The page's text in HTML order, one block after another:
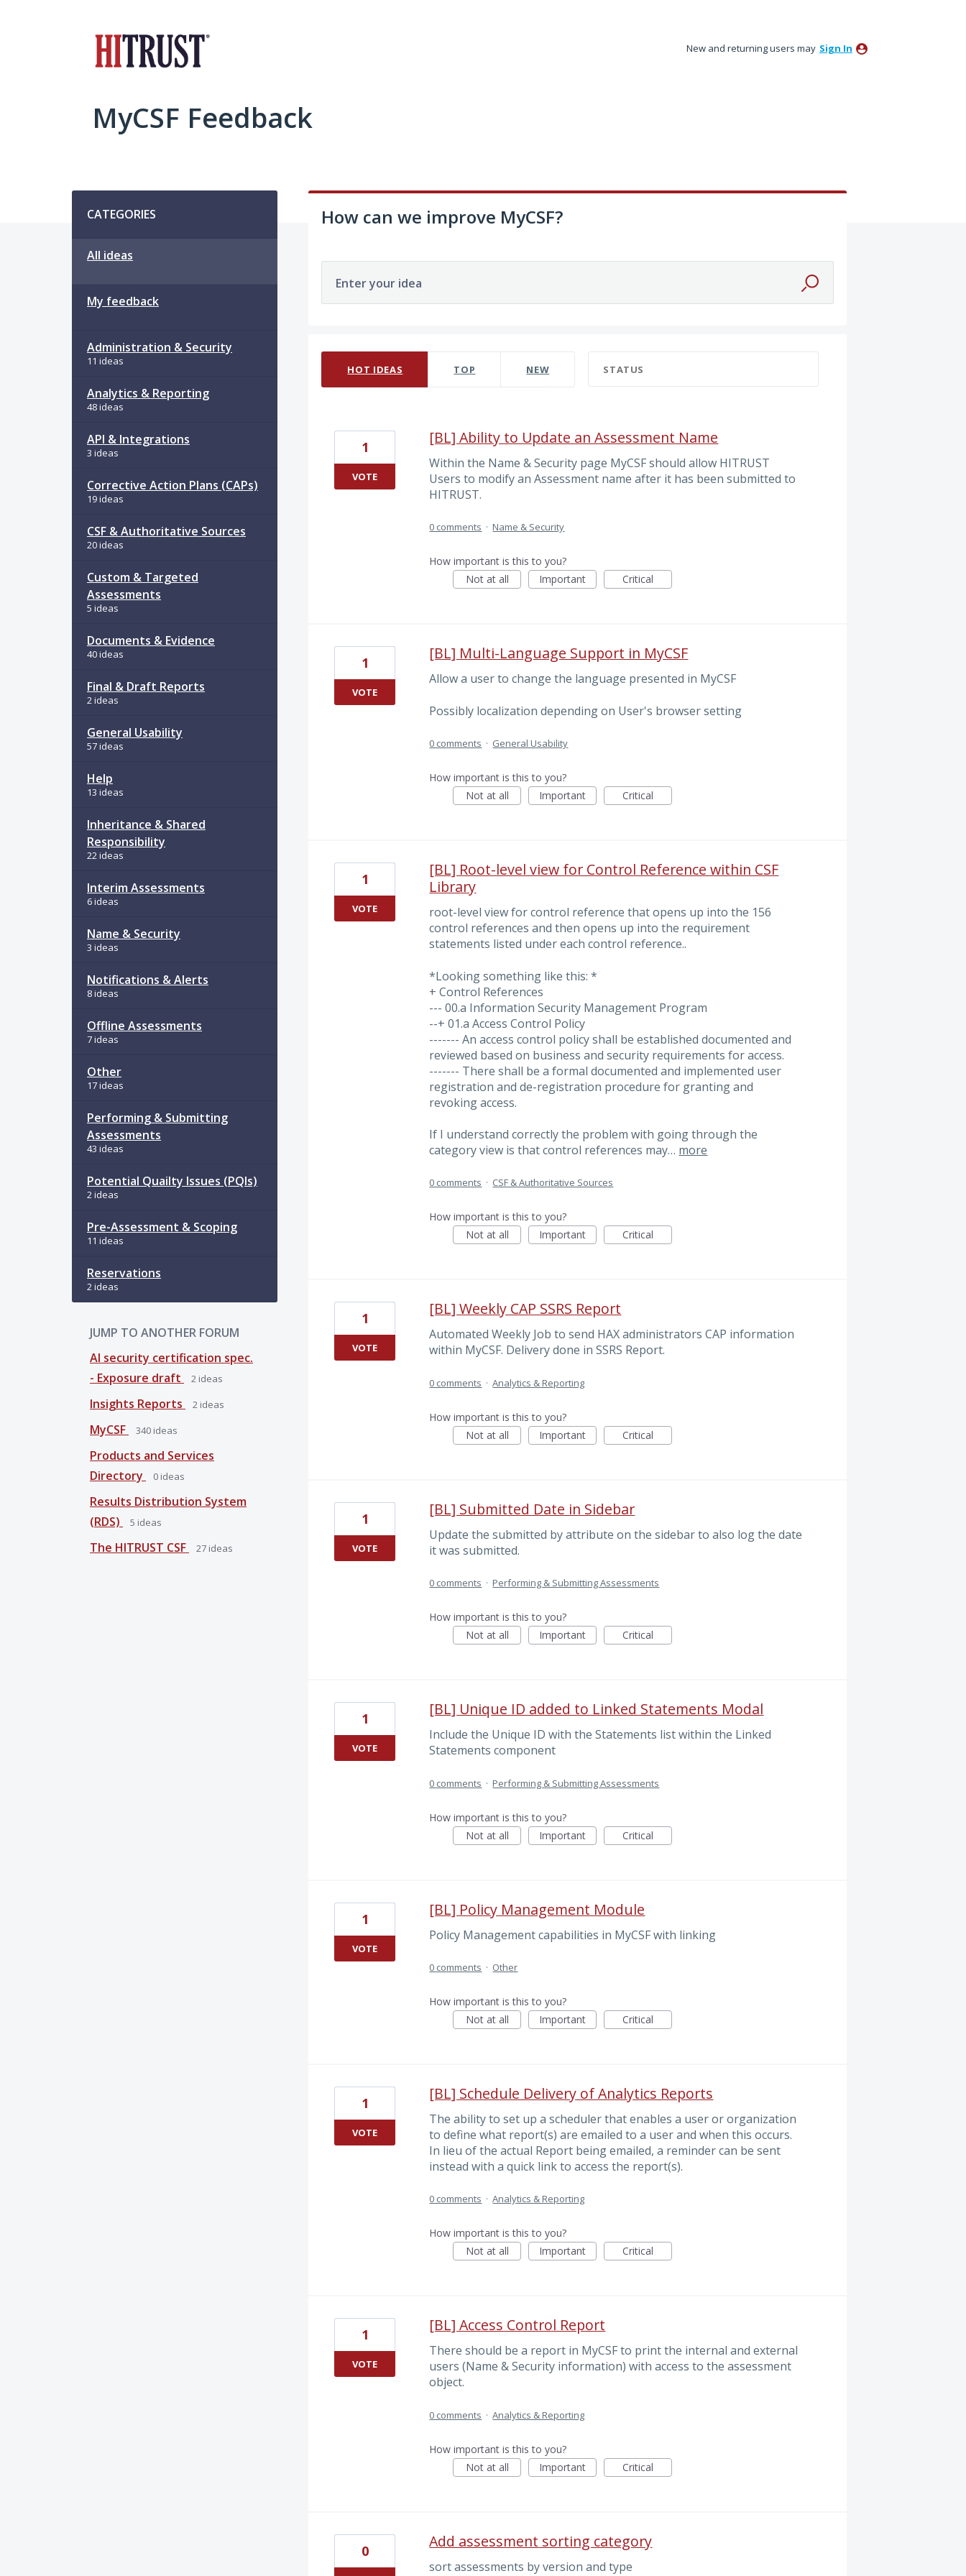
New and returning users may Sign In
MyCSF Feedback
CATEGORIES
All ideas
My feedback
Administration & Security
11 ideas
Analytics & Reporting
48 ideas
API & Integrations
3 ideas
Corrective Action Plans (CAPs)
19 ideas
CSF & Authoritative Sources
20 ideas
Custom & Targeted
Assessments
5 ideas
Documents & Evidence
40 ideas
Final & Draft Reports
2 ideas
General Usability
57 ideas
Help
13 ideas
Inheritance & Shared
Responsibility
22 ideas
Interim Assessments
6 ideas
Name & Security
3 ideas
Notifications & Alerts
8 ideas
Offline Assessments
7 ideas
Other
17 ideas
Performing & Submitting
Assessments
43 ideas
Potential Quailty Issues (PQIs)
2 ideas
Pre-Assessment & Scoping
11 ideas
Reservations
2 ideas
JUMP TO ANOTHER FORUM
AI security certification spec.
- Exposure draft
2 ideas
Insights Reports 2 ideas
MyCSF 340 ideas
Products and Services
Directory
0 ideas
Results Distribution System
(RDS)
5 ideas
The HITRUST CSF 27 ideas
How can we improve MyCSF?
Enter your idea
HOT IDEAS TOP NEW STATUS
[BL] Ability to Update an Assessment Name
Within the Name & Security page MyCSF should allow HITRUST
Users to modify an Assessment name after it has been submitted to
HITRUST.
1
VOTE
0 comments · Name & Security
How important is this to you?
Not at all
Important Critical
[BL] Multi-Language Support in MyCSF
Allow a user to change the language presented in MyCSF
Possibly localization depending on User's browser setting
1
VOTE
0 comments · General Usability
How important is this to you?
Not at all
Important Critical
[BL] Root-level view for Control Reference within CSF
Library
root-level view for control reference that opens up into the 156
control references and then opens up into the requirement
statements listed under each control reference..
*Looking something like this: *
+ Control References
--- 00.a Information Security Management Program
--+ 01.a Access Control Policy
------- An access control policy shall be established documented and
reviewed based on business and security requirements for access.
------- There shall be a formal documented and implemented user
registration and de-registration procedure for granting and
revoking access.
If I understand correctly the problem with going through the
category view is that control references may… more
1
VOTE
0 comments · CSF & Authoritative Sources
How important is this to you?
Not at all
Important Critical
[BL] Weekly CAP SSRS Report
Automated Weekly Job to send HAX administrators CAP information
within MyCSF. Delivery done in SSRS Report.
1
VOTE
0 comments · Analytics & Reporting
How important is this to you?
Not at all
Important Critical
[BL] Submitted Date in Sidebar
Update the submitted by attribute on the sidebar to also log the date
it was submitted.
1
VOTE
0 comments · Performing & Submitting Assessments
How important is this to you?
Not at all
Important Critical
[BL] Unique ID added to Linked Statements Modal
Include the Unique ID with the Statements list within the Linked
Statements component
1
VOTE
0 comments · Performing & Submitting Assessments
How important is this to you?
Not at all
Important Critical
[BL] Policy Management Module
Policy Management capabilities in MyCSF with linking
1
VOTE
0 comments · Other
How important is this to you?
Not at all
Important Critical
[BL] Schedule Delivery of Analytics Reports
The ability to set up a scheduler that enables a user or organization
to define what report(s) are emailed to a user and when this occurs.
In lieu of the actual Report being emailed, a reminder can be sent
instead with a quick link to access the report(s).
1
VOTE
0 comments · Analytics & Reporting
How important is this to you?
Not at all
Important Critical
[BL] Access Control Report
There should be a report in MyCSF to print the internal and external
users (Name & Security information) with access to the assessment
object.
1
VOTE
0 comments · Analytics & Reporting
How important is this to you?
Not at all
Important Critical
Add assessment sorting category
sort assessments by version and type
0